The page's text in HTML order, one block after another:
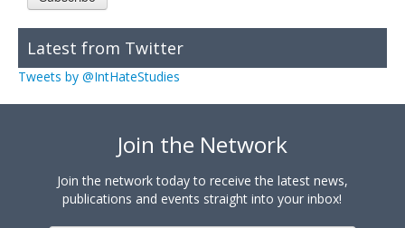
Latest from Twitter
Tweets by @IntHateStudies
Join the Network
Join the network today to receive the latest news,
publications and events straight into your inbox!